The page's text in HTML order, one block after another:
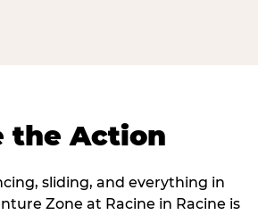
the Action
sliding, and everything in
Zone at Racine in Racine is